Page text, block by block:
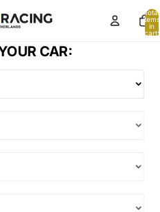
Total
items
in
cart:
CAR: